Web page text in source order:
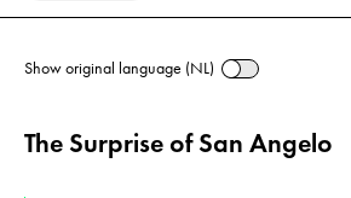
Show original language (NL)
The Surprise of San Angelo